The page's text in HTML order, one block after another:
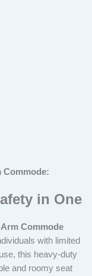
Commode:
in One
Commode
with limited
this heavy-duty
and roomy seat